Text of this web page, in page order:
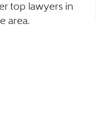
top lawyers in
area.